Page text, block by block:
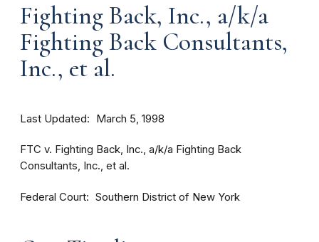
Fighting Back, Inc., a/k/a
Fighting Back Consultants,
Inc., et al.
Last Updated March 5, 1998
FTC v. Fighting Back, Inc., a/k/a Fighting Back
Consultants, Inc., et al.
Federal Court Southern District of New York